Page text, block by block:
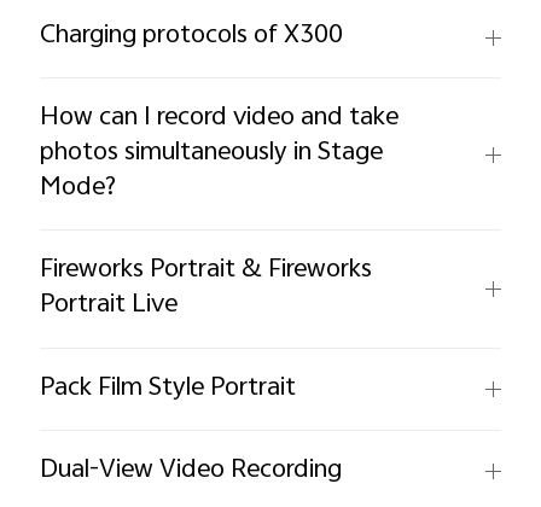
Charging protocols of X300
How can I record video and take
photos simultaneously in Stage
Mode?
Fireworks Portrait & Fireworks
Portrait Live
Pack Film Style Portrait
Dual-View Video Recording